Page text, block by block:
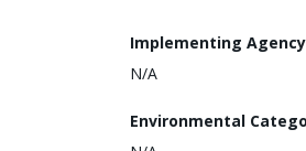
Implementing Agency
N/A
Environmental